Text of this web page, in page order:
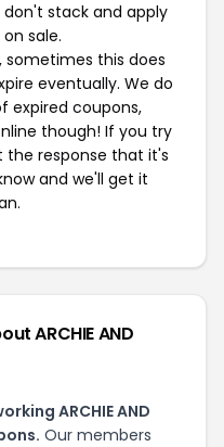
stack and apply
sale.
sometimes this does
eventually. We do
expired coupons,
though! If you try
the response that it's
and we'll get it
ARCHIE AND
ARCHIE AND
Our members